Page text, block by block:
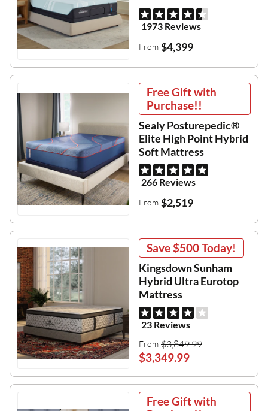
1973 Reviews
From $4,399
Free Gift with
Purchase!!
Sealy Posturepedic®
Elite High Point Hybrid
Soft Mattress
266 Reviews
From $2,519
Save$500Today!
Kingsdown Sunham
Hybrid Ultra Eurotop
Mattress
23 Reviews
From $3,849.99
$3,349.99
Free Gift with